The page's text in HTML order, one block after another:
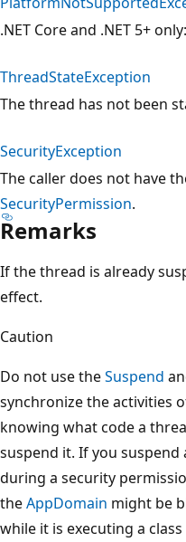
.NET Core and .NET 5+
ThreadStateException
The thread has not been
SecurityException
The caller does not have
SecurityPermission.
Remarks
If the thread is already
effect.
Caution
Do not use theSuspend
synchronize the activities
knowing what code a
suspend it. If you
during a security
theAppDomain might be
while it is executing a